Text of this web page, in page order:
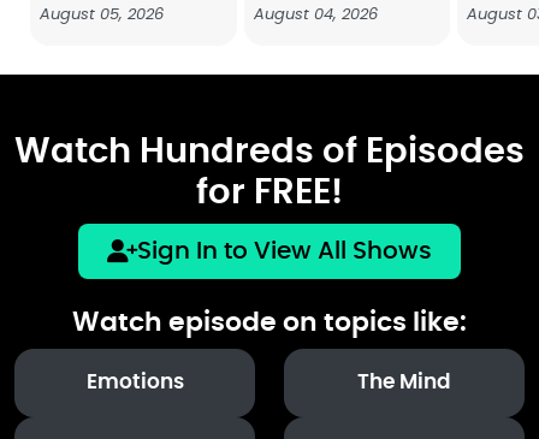
August 05, 2026 August 04, 2026 August
Watch Hundreds of Episodes
for FREE!
Sign In to View All Shows
Watch episode on topics like:
Emotions The Mind